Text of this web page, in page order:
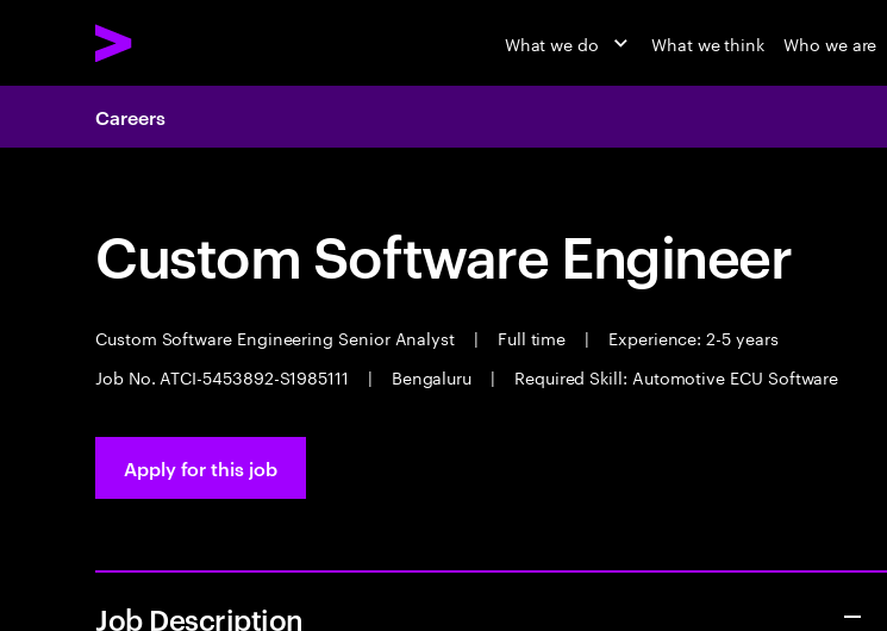
What we do What we think Who we are
Careers
Custom Software Engineer
Custom Software Engineering Senior Analyst | Full time |
Experience: 2-5 years
Job No. ATCI-5453892-S1985111
| Bengaluru | Required Skill: Automotive ECU Software
Apply for this job
Job Description